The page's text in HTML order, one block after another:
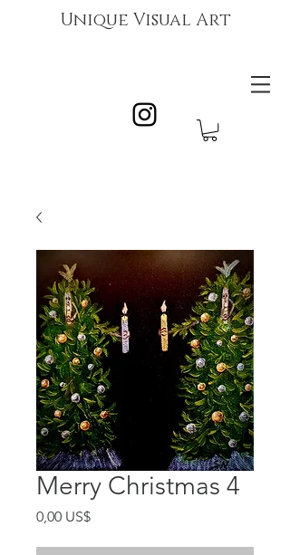
Unique Visual Art
Merry Christmas 4
0,00 US$Precio